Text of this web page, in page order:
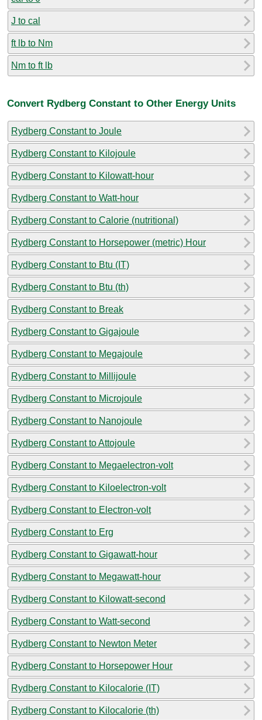
J to cal
ft lb to Nm
Nm to ft lb
Convert Rydberg Constant to Other Energy Units
Rydberg Constant to Joule
Rydberg Constant to Kilojoule
Rydberg Constant to Kilowatt-hour
Rydberg Constant to Watt-hour
Rydberg Constant to Calorie (nutritional)
Rydberg Constant to Horsepower (metric) Hour
Rydberg Constant to Btu (IT)
Rydberg Constant to Btu (th)
Rydberg Constant to Break
Rydberg Constant to Gigajoule
Rydberg Constant to Megajoule
Rydberg Constant to Millijoule
Rydberg Constant to Microjoule
Rydberg Constant to Nanojoule
Rydberg Constant to Attojoule
Rydberg Constant to Megaelectron-volt
Rydberg Constant to Kiloelectron-volt
Rydberg Constant to Electron-volt
Rydberg Constant to Erg
Rydberg Constant to Gigawatt-hour
Rydberg Constant to Megawatt-hour
Rydberg Constant to Kilowatt-second
Rydberg Constant to Watt-second
Rydberg Constant to Newton Meter
Rydberg Constant to Horsepower Hour
Rydberg Constant to Kilocalorie (IT)
Rydberg Constant to Kilocalorie (th)